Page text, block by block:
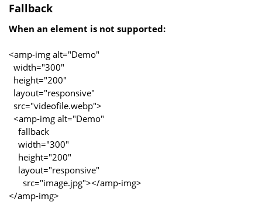
Fallback
When an element is not supported:
<amp-img alt="Demo"
width="300"
height="200"
layout="responsive"
src="videofile.webp">
<amp-img alt="Demo"
fallback
width="300"
height="200"
layout="responsive"
src="image.jpg"></amp-img>
</amp-img>